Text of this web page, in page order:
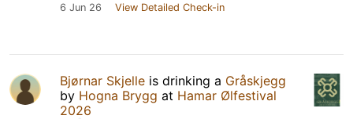
6 Jun 26 View Detailed Check-in
Bjørnar Skjelle is drinking a Gråskjegg
by Hogna Brygg at Hamar Ølfestival
2026